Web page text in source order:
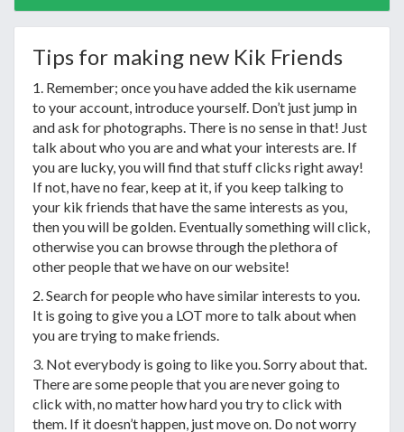
Tips for making new Kik Friends
1. Remember; once you have added the kik username
to your account, introduce yourself. Don’t just jump in
and ask for photographs. There is no sense in that! Just
talk about who you are and what your interests are. If
you are lucky, you will find that stuff clicks right away!
If not, have no fear, keep at it, if you keep talking to
your kik friends that have the same interests as you,
then you will be golden. Eventually something will click,
otherwise you can browse through the plethora of
other people that we have on our website!
2. Search for people who have similar interests to you.
It is going to give you a LOT more to talk about when
you are trying to make friends.
3. Not everybody is going to like you. Sorry about that.
There are some people that you are never going to
click with, no matter how hard you try to click with
them. If it doesn’t happen, just move on. Do not worry